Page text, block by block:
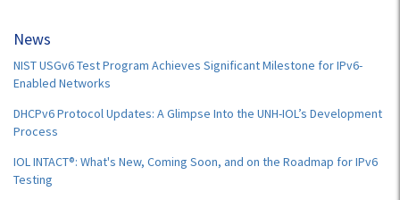
News
NIST USGv6 Test Program Achieves Significant Milestone for IPv6-
Enabled Networks
DHCPv6 Protocol Updates: A Glimpse Into the UNH-IOL’s Development
Process
IOL INTACT®: What's New, Coming Soon, and on the Roadmap for IPv6
Testing